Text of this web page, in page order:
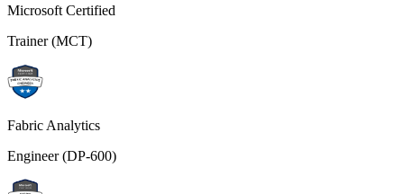
Microsoft Certified
Trainer (MCT)
Fabric Analytics
Engineer (DP-600)